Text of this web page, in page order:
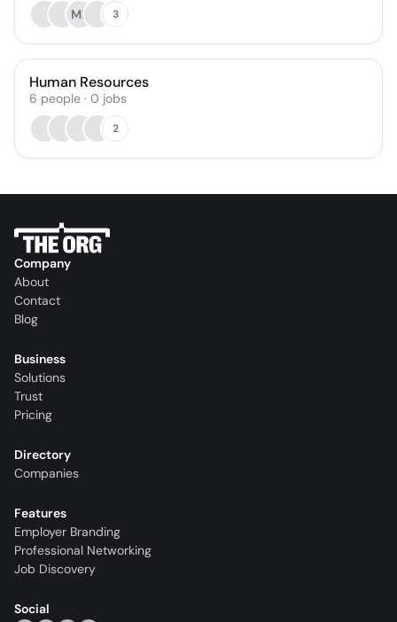
MK
3
Human Resources
6 people · 0 jobs
2
Company
About
Contact
Blog
Business
Solutions
Trust
Pricing
Directory
Companies
Features
Employer Branding
Professional Networking
Job Discovery
Social